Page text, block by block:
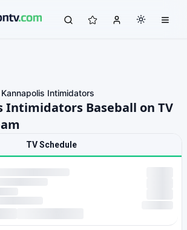
Kannapolis Intimidators
Intimidators Baseball on TV
TV Schedule